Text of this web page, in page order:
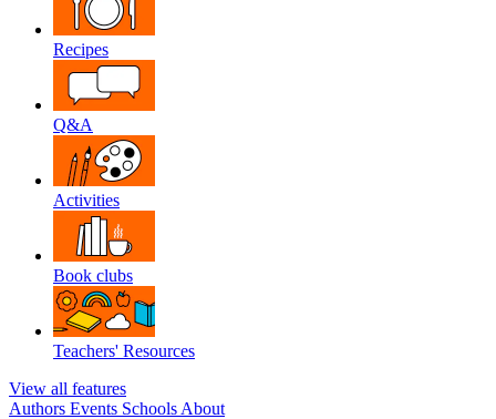
Recipes
Q&A
Activities
Book clubs
Teachers' Resources
View all features
Authors Events Schools About